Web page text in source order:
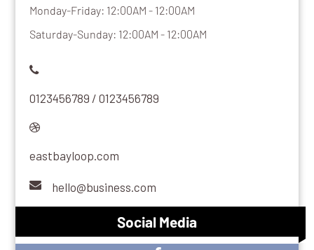
Monday-Friday: 12:00AM - 12:00AM
Saturday-Sunday: 12:00AM - 12:00AM
0123456789 / 0123456789
eastbayloop.com
hello@business.com
Social Media